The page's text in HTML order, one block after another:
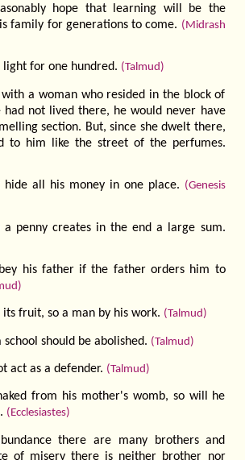
hope that learning will be the
family for generations to come. (Midrash
for one hundred. (Talmud)
a woman who resided in the block of
had not lived there, he would never have
section. But, since she dwelt there,
to him like the street of the perfumes.
hide all his money in one place. (Genesis
a penny creates in the end a large sum.
his father if the father orders him to
fruit, so a man by his work. (Talmud)
should be abolished. (Talmud)
act as a defender. (Talmud)
from his mother's womb, so will he
(Ecclesiastes)
there are many brothers and
of misery there is neither brother nor